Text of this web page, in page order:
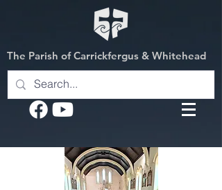
The Parish of Carrickfergus & Whitehead